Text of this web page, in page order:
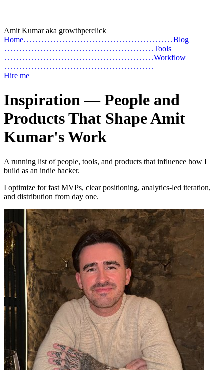
Amit Kumar aka growthperclick
Home
Blog
Tools
Workflow
Hire me
Inspiration — People and
Products That Shape Amit
Kumar's Work
A running list of people, tools, and products that influence how I
build as an indie hacker.
I optimize for fast MVPs, clear positioning, analytics-led iteration,
and distribution from day one.